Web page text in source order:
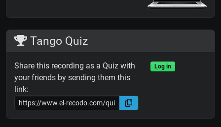
Tango Quiz
Share this recording as a Quiz with
your friends by sending them this
link:
Log in